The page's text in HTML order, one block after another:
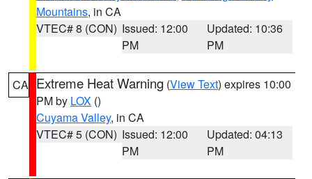
Mountains, in CA
VTEC# 8 (CON) Issued: 12:00
PM
Updated: 10:36
PM
CA Extreme Heat Warning (View Text) expires 10:00
PM by LOX ()
Cuyama Valley, in CA
VTEC# 5 (CON) Issued: 12:00
PM
Updated: 04:13
PM